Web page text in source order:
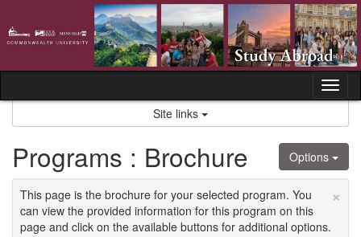
content
Site links
Options
Programs : Brochure
×
This page is the brochure for your selected program. You
can view the provided information for this program on this
page and click on the available buttons for additional options.